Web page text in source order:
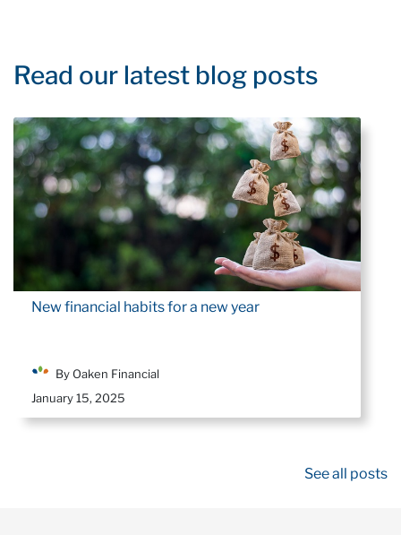
Read our latest blog posts
New financial habits for a new year
By Oaken Financial
January 15, 2025
See all posts